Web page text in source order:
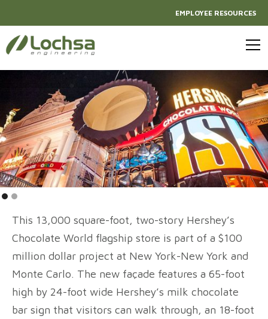
EMPLOYEE RESOURCES
This 13,000 square-foot, two-story Hershey’s
Chocolate World flagship store is part of a $100
million dollar project at New York-New York and
Monte Carlo. The new façade features a 65-foot
high by 24-foot wide Hershey’s milk chocolate
bar sign that visitors can walk through, an 18-foot